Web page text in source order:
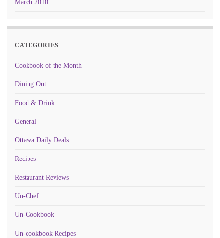
March 2010
CATEGORIES
Cookbook of the Month
Dining Out
Food & Drink
General
Ottawa Daily Deals
Recipes
Restaurant Reviews
Un-Chef
Un-Cookbook
Un-cookbook Recipes